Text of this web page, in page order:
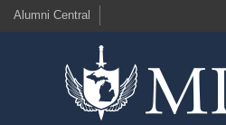
Alumni Central